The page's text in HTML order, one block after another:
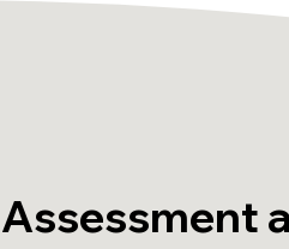
Assessment